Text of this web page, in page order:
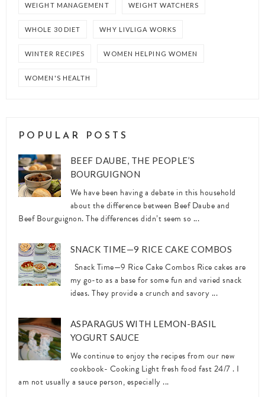
WEIGHT MANAGEMENT WEIGHT WATCHERS
WHOLE 30 DIET WHY LIVLIGA WORKS
WINTER RECIPES WOMEN HELPING WOMEN
WOMEN'S HEALTH
POPULAR POSTS
BEEF DAUBE, THE PEOPLE’S
BOURGUIGNON
We have been having a debate in this household
about the difference between Beef Daube and
Beef Bourguignon. The differences didn’t seem so ...
SNACK TIME—9 RICE CAKE COMBOS
Snack Time—9 Rice Cake Combos Rice cakes are
my go-to as a base for some fun and varied snack
ideas. They provide a crunch and savory ...
ASPARAGUS WITH LEMON-BASIL
YOGURT SAUCE
We continue to enjoy the recipes from our new
cookbook- Cooking Light fresh food fast 24/7 . I
am not usually a sauce person, especially ...